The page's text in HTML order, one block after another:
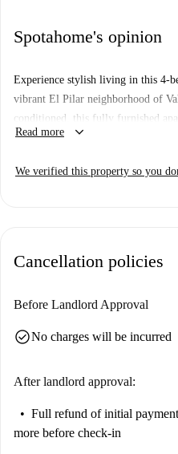
Spotahome's opinion
Experience stylish living in this 4-
vibrant El Pilar neighborhood of
conditioned, this fully furnished
such as a dishwasher and TV. The
lifestyle. Spotahome has personally
Wavy Mural for vibrant cultural
València-Tourist Info Valencia City
Read more keyboard_arrow_down
We verified this property so you
Cancellation policies
Before Landlord Approval
check_circleNo charges will be incurred
After landlord approval:
Full refund of initial payment
more before check-in